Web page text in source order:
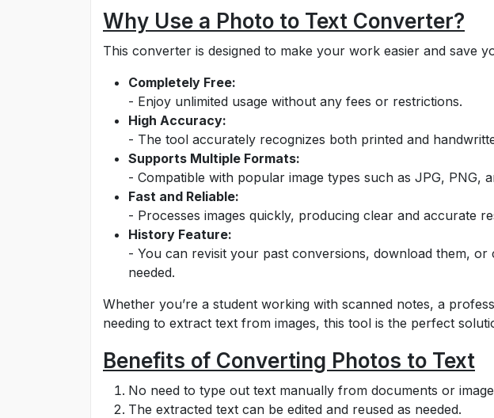
Why Use a Photo to Text Converter?
This converter is designed to make your work easier and save
Completely Free:
- Enjoy unlimited usage without any fees or restrictions.
High Accuracy:
- The tool accurately recognizes both printed and
Supports Multiple Formats:
- Compatible with popular image types such as JPG, PNG,
Fast and Reliable:
- Processes images quickly, producing clear and accurate
History Feature:
- You can revisit your past conversions, download them,
needed.
Whether you’re a student working with scanned notes, a
needing to extract text from images, this tool is the perfect
Benefits of Converting Photos to Text
No need to type out text manually from documents or
The extracted text can be edited and reused as needed.